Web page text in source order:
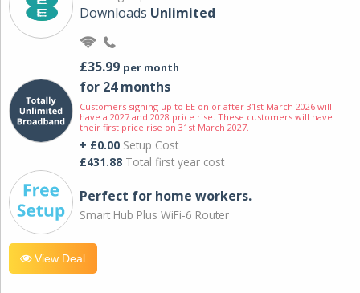
Downloads Unlimited
£35.99 per month
for 24 months
Customers signing up to EE on or after 31st March 2026 will
have a 2027 and 2028 price rise. These customers will have
their first price rise on 31st March 2027.
+ £0.00 Setup Cost
£431.88 Total first year cost
Perfect for home workers.
Smart Hub Plus WiFi-6 Router
View Deal